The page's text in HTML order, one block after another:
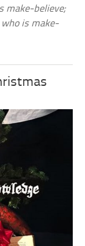
make-believe;
who is make-